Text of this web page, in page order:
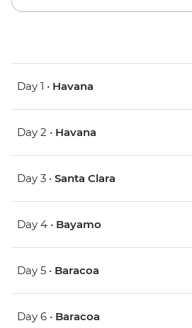
Day 1 • Havana
Day 2 • Havana
Day 3 • Santa Clara
Day 4 • Bayamo
Day 5 • Baracoa
Day 6 • Baracoa